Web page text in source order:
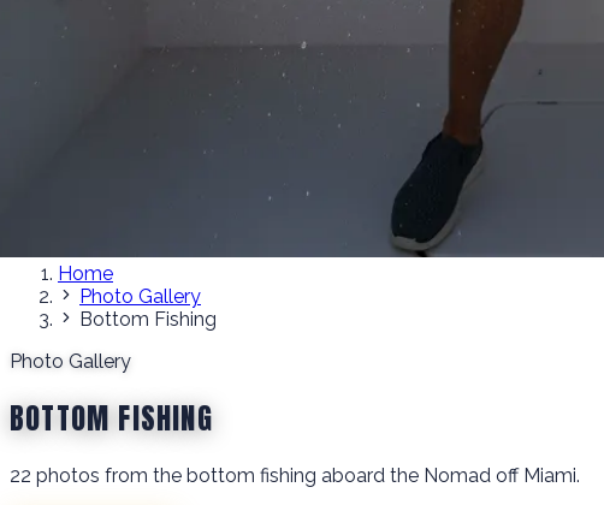
Home
Photo Gallery
Bottom Fishing
Photo Gallery
BOTTOM FISHING
22 photos from the bottom fishing aboard the Nomad off Miami.